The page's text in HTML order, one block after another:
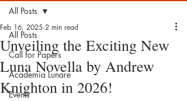
All Posts
Call for Papers
Academia Lunare
Events
All Posts
Unveiling the Exciting New
Luna Novella by Andrew
Knighton in 2026!
Feb 16, 2025 2 min read